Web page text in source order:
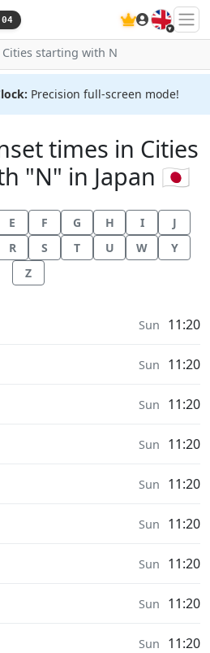
🇬🇧
Cities starting with N
Precision full-screen mode!
times in Cities
"N" in Japan 🇯🇵
E F G H I
J
R S T U W
Y
Z
Sun 11:20
Sun 11:20
Sun 11:20
Sun 11:20
Sun 11:20
Sun 11:20
Sun 11:20
Sun 11:20
Sun 11:20